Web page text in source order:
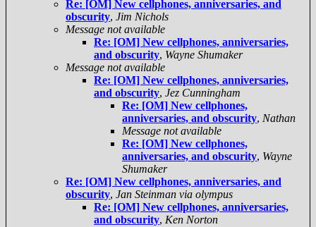
Re: [OM] New cellphones, anniversaries, and
obscurity, Jim Nichols
Message not available
Re: [OM] New cellphones, anniversaries,
and obscurity, Wayne Shumaker
Message not available
Re: [OM] New cellphones, anniversaries,
and obscurity, Jez Cunningham
Re: [OM] New cellphones,
anniversaries, and obscurity, Nathan
Message not available
Re: [OM] New cellphones,
anniversaries, and obscurity, Wayne
Shumaker
Re: [OM] New cellphones, anniversaries, and
obscurity, Jan Steinman via olympus
Re: [OM] New cellphones, anniversaries,
and obscurity, Ken Norton